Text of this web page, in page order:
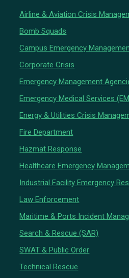
Airline & Aviation Crisis
Bomb Squads
Campus Emergency
Corporate Crisis
Emergency Management
Emergency Medical Services
Energy & Utilities Crisis
Fire Department
Hazmat Response
Healthcare Emergency
Industrial Facility Emergency
Law Enforcement
Maritime & Ports Incident
Search & Rescue (SAR)
SWAT & Public Order
Technical Rescue